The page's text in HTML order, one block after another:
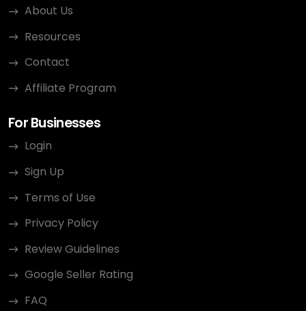
About Us
Resources
Contact
Affiliate Program
For Businesses
Login
Sign Up
Terms of Use
Privacy Policy
Review Guidelines
Google Seller Rating
FAQ